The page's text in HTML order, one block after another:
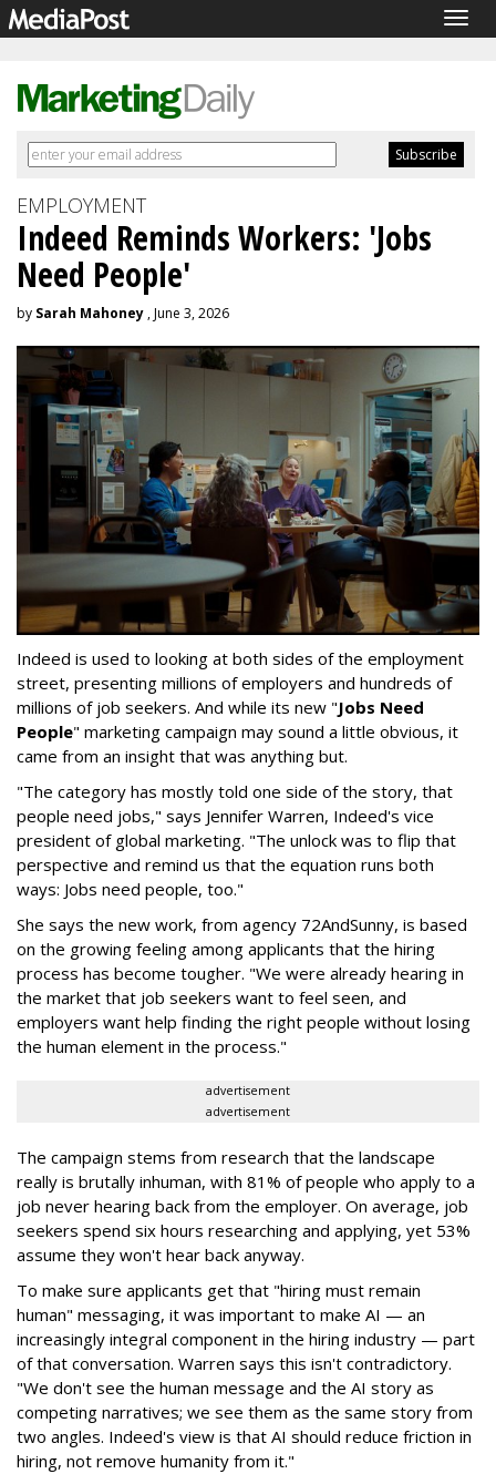
EMPLOYMENT
Indeed Reminds Workers: 'Jobs
Need People'
by Sarah Mahoney , June 3, 2026
Indeed is used to looking at both sides of the employment
street, presenting millions of employers and hundreds of
millions of job seekers. And while its new "Jobs Need
People" marketing campaign may sound a little obvious, it
came from an insight that was anything but.
"The category has mostly told one side of the story, that
people need jobs," says Jennifer Warren, Indeed's vice
president of global marketing. "The unlock was to flip that
perspective and remind us that the equation runs both
ways: Jobs need people, too."
She says the new work, from agency 72AndSunny, is based
on the growing feeling among applicants that the hiring
process has become tougher. "We were already hearing in
the market that job seekers want to feel seen, and
employers want help finding the right people without losing
the human element in the process."
advertisement
advertisement
The campaign stems from research that the landscape
really is brutally inhuman, with 81% of people who apply to a
job never hearing back from the employer. On average, job
seekers spend six hours researching and applying, yet 53%
assume they won't hear back anyway.
To make sure applicants get that "hiring must remain
human" messaging, it was important to make AI — an
increasingly integral component in the hiring industry — part
of that conversation. Warren says this isn't contradictory.
"We don't see the human message and the AI story as
competing narratives; we see them as the same story from
two angles. Indeed's view is that AI should reduce friction in
hiring, not remove humanity from it."